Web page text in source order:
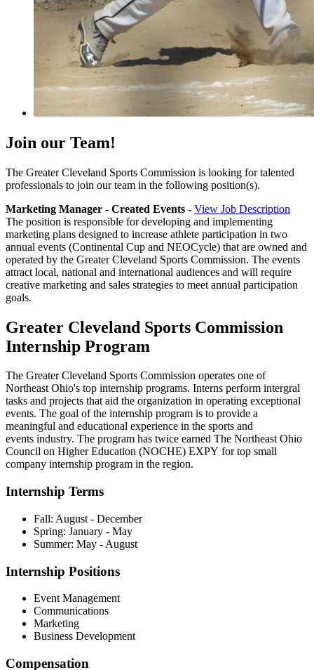
Join our Team!
The Greater Cleveland Sports Commission is looking for talented
professionals to join our team in the following position(s).
Marketing Manager - Created Events - View Job Description
The position is responsible for developing and implementing
marketing plans designed to increase athlete participation in two
annual events (Continental Cup and NEOCycle) that are owned and
operated by the Greater Cleveland Sports Commission. The events
attract local, national and international audiences and will require
creative marketing and sales strategies to meet annual participation
goals.
Greater Cleveland Sports Commission
Internship Program
The Greater Cleveland Sports Commission operates one of
Northeast Ohio's top internship programs. Interns perform intergral
tasks and projects that aid the organization in operating exceptional
events. The goal of the internship program is to provide a
meaningful and educational experience in the sports and
events industry. The program has twice earned The Northeast Ohio
Council on Higher Education (NOCHE) EXPY for top small
company internship program in the region.
Internship Terms
Fall: August - December
Spring: January - May
Summer: May - August
Internship Positions
Event Management
Communications
Marketing
Business Development
Compensation